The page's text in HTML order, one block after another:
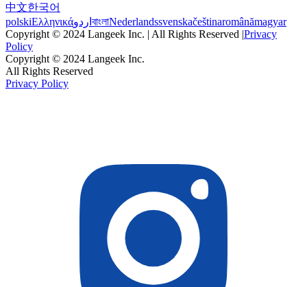
中文한국어
polskiΕλληνικάاردو বাংলাNederlandssvenskačeštinaromânămagyar
Copyright © 2024 Langeek Inc. | All Rights Reserved |Privacy
Policy
Copyright © 2024 Langeek Inc.
All Rights Reserved
Privacy Policy